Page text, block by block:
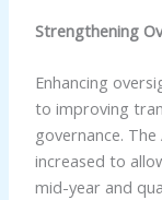
Strengthening
Enhancing
to improving
governance.
increased to
mid-year and